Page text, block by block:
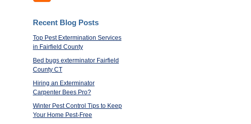
Recent Blog Posts
Top Pest Extermination Services
in Fairfield County
Bed bugs exterminator Fairfield
County CT
Hiring an Exterminator
Carpenter Bees Pro?
Winter Pest Control Tips to Keep
Your Home Pest-Free